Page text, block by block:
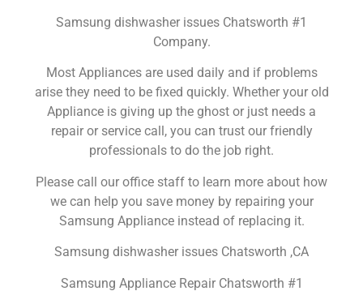
Samsung dishwasher issues Chatsworth #1
Company.
Most Appliances are used daily and if problems
arise they need to be fixed quickly. Whether your old
Appliance is giving up the ghost or just needs a
repair or service call, you can trust our friendly
professionals to do the job right.
Please call our office staff to learn more about how
we can help you save money by repairing your
Samsung Appliance instead of replacing it.
Samsung dishwasher issues Chatsworth ,CA
Samsung Appliance Repair Chatsworth #1